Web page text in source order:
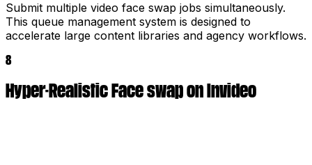
Submit multiple video face swap jobs simultaneously.
This queue management system is designed to
accelerate large content libraries and agency workflows.
8
Hyper-Realistic Face swap on Invideo